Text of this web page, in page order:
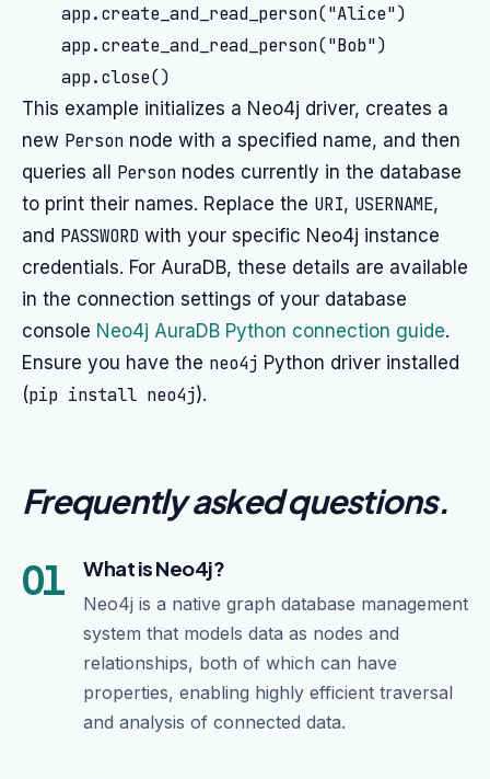
    app.create_and_read_person("Alice")
    app.create_and_read_person("Bob")
This example initializes a Neo4j driver, creates a
new Person node with a specified name, and then
queries all Person nodes currently in the database
to print their names. Replace the URI, USERNAME,
and PASSWORD with your specific Neo4j instance
credentials. For AuraDB, these details are available
in the connection settings of your database
console Neo4j AuraDB Python connection guide.
Ensure you have the neo4j Python driver installed
(pip install neo4j).
Frequently asked questions.
01 What is Neo4j?
Neo4j is a native graph database management
system that models data as nodes and
relationships, both of which can have
properties, enabling highly efficient traversal
and analysis of connected data.